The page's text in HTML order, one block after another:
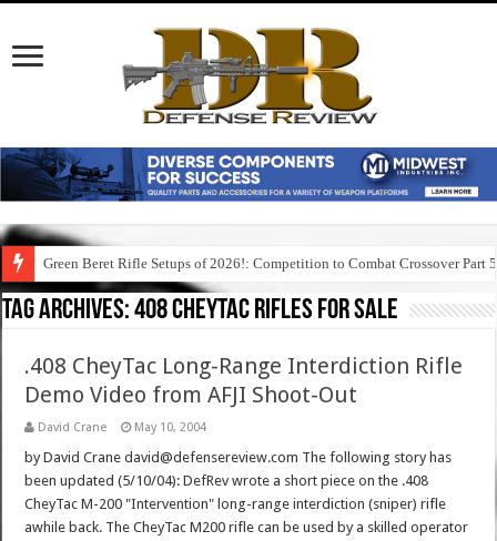
Green Beret Rifle Setups of 2026!: Competition to Combat Crossover Part 5
Tag Archives:408 cheytac rifles for sale
.408 CheyTac Long-Range Interdiction Rifle
Demo Video from AFJI Shoot-Out
David Crane May 10, 2004
by David Crane david@defensereview.com The following story has
been updated (5/10/04): DefRev wrote a short piece on the .408
CheyTac M-200 "Intervention" long-range interdiction (sniper) rifle
awhile back. The CheyTac M200 rifle can be used by a skilled operator